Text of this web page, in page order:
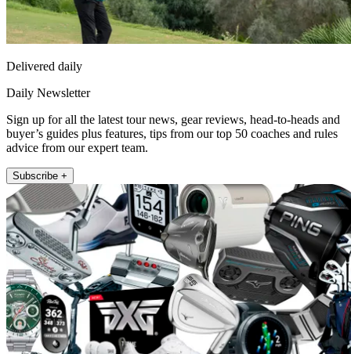
Delivered daily
Daily Newsletter
Sign up for all the latest tour news, gear reviews, head-to-heads and
buyer’s guides plus features, tips from our top 50 coaches and rules
advice from our expert team.
Subscribe +